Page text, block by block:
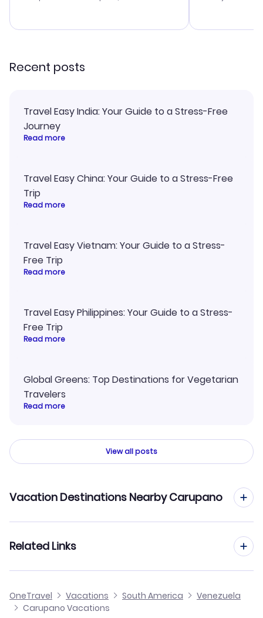
smoothly. Would highly
confirmation
Recent posts
Travel Easy India: Your Guide to a Stress-Free
Journey
Read more
Travel Easy China: Your Guide to a Stress-Free
Trip
Read more
Travel Easy Vietnam: Your Guide to a Stress-
Free Trip
Read more
Travel Easy Philippines: Your Guide to a Stress-
Free Trip
Read more
Global Greens: Top Destinations for Vegetarian
Travelers
Read more
View all posts
Vacation Destinations Nearby Carupano
Maturin Vacation Packages
Cumana Vacation Packages
Related Links
OneTravel Vacations South America
Venezuela
Carupano Vacations